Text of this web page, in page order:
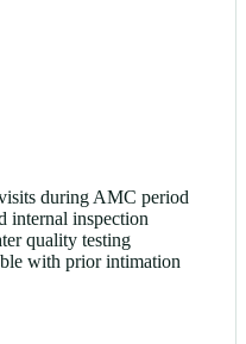
during AMC period
internal inspection
quality testing
with prior intimation